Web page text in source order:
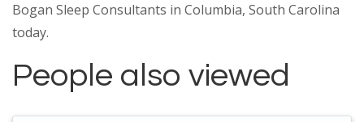
Bogan Sleep Consultants in Columbia, South Carolina
today.
People also viewed